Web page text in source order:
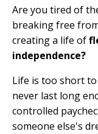
Are you tired of
breaking free
creating a life of
independence?
Life is too short
never last long
controlled
someone else's